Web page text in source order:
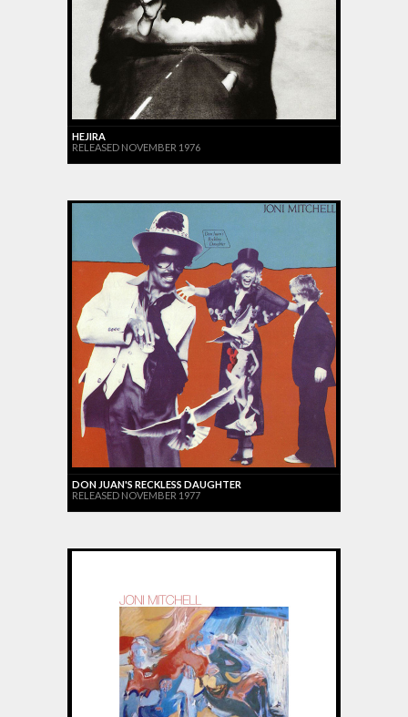
HEJIRA
RELEASED NOVEMBER 1976
DON JUAN'S RECKLESS DAUGHTER
RELEASED NOVEMBER 1977